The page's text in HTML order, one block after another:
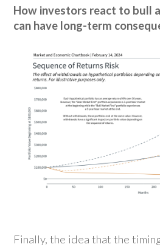
How investors react to bull
can have long-term
Finally, the idea that the